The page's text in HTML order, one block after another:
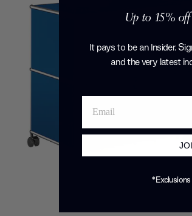
Up to 15%
It pays to be an Insider.
and the very latest